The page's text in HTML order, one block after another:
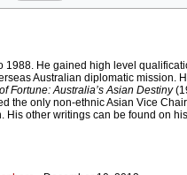
1988. He gained high level
Australian diplomatic mission.
Fortune: Australia’s Asian Destiny
the only non-ethnic Asian Vice
His other writings can be found on